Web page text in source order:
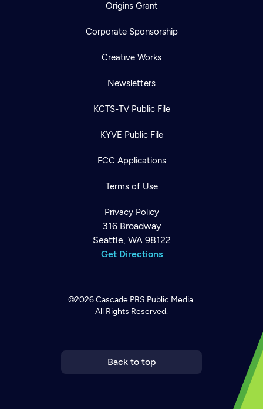
Origins Grant
Corporate Sponsorship
Creative Works
Newsletters
KCTS-TV Public File
KYVE Public File
FCC Applications
Terms of Use
Privacy Policy
316 Broadway
Seattle, WA 98122
Get Directions
©2026Cascade PBS Public Media.
All Rights Reserved.
Back to top